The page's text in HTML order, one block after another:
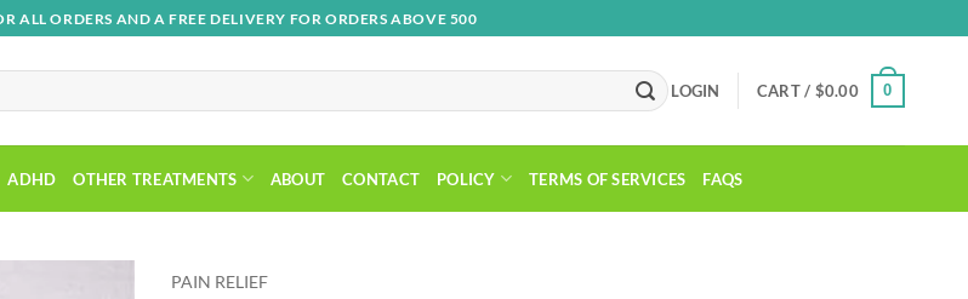
ALL ORDERS AND A FREE DELIVERY FOR ORDERS ABOVE 500
LOGIN CART / $0.00 0
ADHD OTHER TREATMENTS ABOUT CONTACT POLICY TERMS OF SERVICES FAQS
PAIN RELIEF